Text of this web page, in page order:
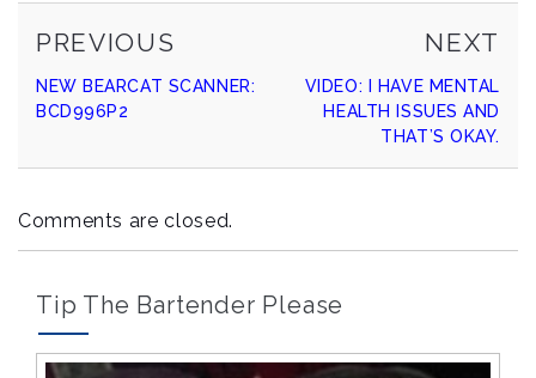
Continue
Reading
PREVIOUS
PREVIOUS
NEW BEARCAT SCANNER:
BCD996P2
NEXT
VIDEO: I HAVE MENTAL
HEALTH ISSUES AND
THAT’S OKAY.
Comments are closed.
Tip The Bartender Please